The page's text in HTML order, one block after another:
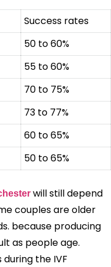
Success rates
50 to 60%
55 to 60%
70 to 75%
73 to 77%
60 to 65%
50 to 65%
will still depend
couples are older
because producing
as people age.
the IVF